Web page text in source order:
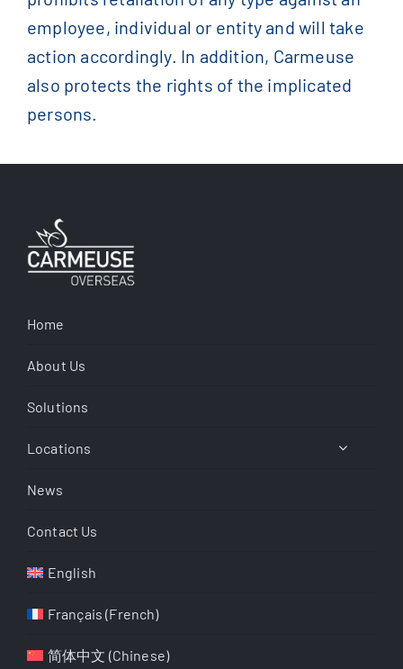
employee, individual or entity and will take
action accordingly. In addition, Carmeuse
also protects the rights of the implicated
persons.
Home
About Us
Solutions
Locations
News
Contact Us
English
Français (French)
简体中文 (Chinese)